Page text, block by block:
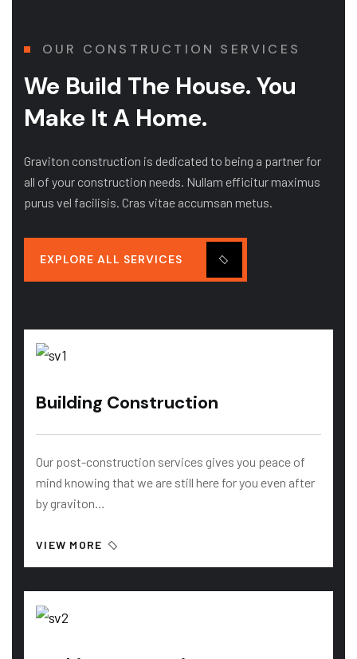
OUR CONSTRUCTION SERVICES
We Build The House. You
Make It A Home.
Graviton construction is dedicated to being a partner for
all of your construction needs. Nullam efficitur maximus
purus vel facilisis. Cras vitae accumsan metus.
EXPLORE ALL SERVICES
Building Construction
Our post-construction services gives you peace of
mind knowing that we are still here for you even after
by graviton…
VIEW MORE